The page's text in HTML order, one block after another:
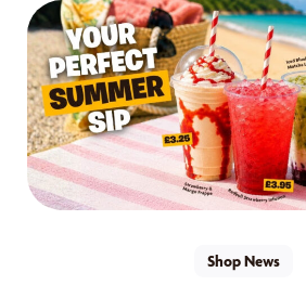
Shop News